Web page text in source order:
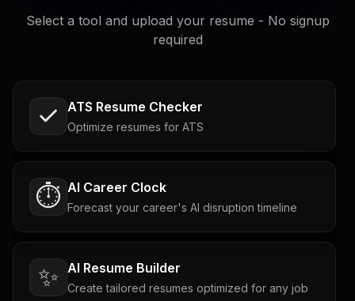
Select a tool and upload your resume - No signup
required
ATS Resume Checker
Optimize resumes for ATS
⏱️ AI Career Clock
Forecast your career's AI disruption timeline
✨ AI Resume Builder
Create tailored resumes optimized for any job